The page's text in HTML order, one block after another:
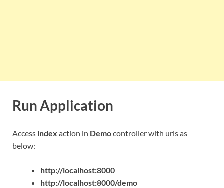
Run Application
Access index action in Democontroller with urls as
below:
http://localhost:8000
http://localhost:8000/demo